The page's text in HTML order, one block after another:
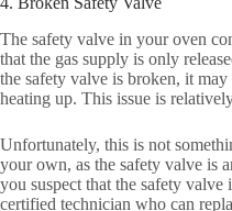
The safety valve in your oven
that the gas supply is only
the safety valve is broken, it
heating up. This issue is
Unfortunately, this is not
your own, as the safety valve is
you suspect that the safety valve
certified technician who can